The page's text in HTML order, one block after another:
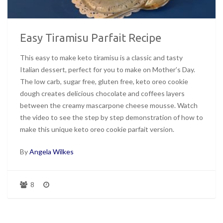
Easy Tiramisu Parfait Recipe
This easy to make keto tiramisu is a classic and tasty
Italian dessert, perfect for you to make on Mother’s Day.
The low carb, sugar free, gluten free, keto oreo cookie
dough creates delicious chocolate and coffees layers
between the creamy mascarpone cheese mousse. Watch
the video to see the step by step demonstration of how to
make this unique keto oreo cookie parfait version.
ByAngela Wilkes
8